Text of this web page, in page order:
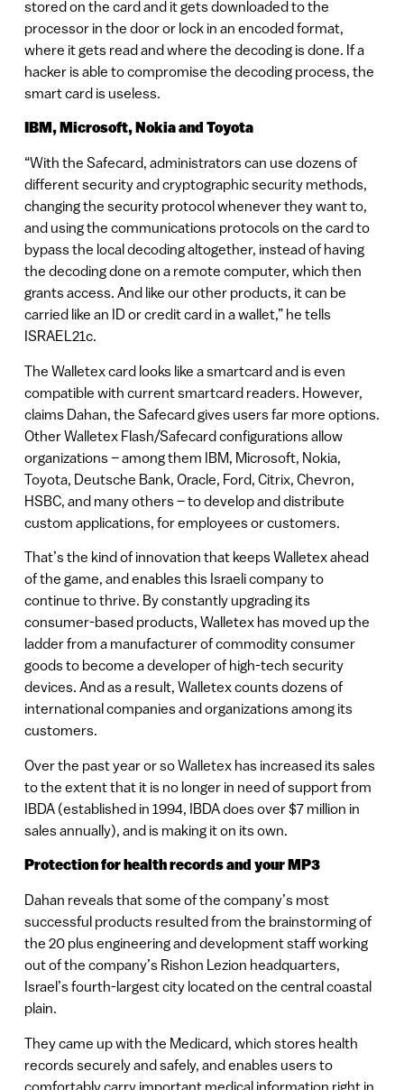
stored on the card and it gets downloaded to the
processor in the door or lock in an encoded format,
where it gets read and where the decoding is done. If a
hacker is able to compromise the decoding process, the
smart card is useless.
IBM, Microsoft, Nokia and Toyota
“With the Safecard, administrators can use dozens of
different security and cryptographic security methods,
changing the security protocol whenever they want to,
and using the communications protocols on the card to
bypass the local decoding altogether, instead of having
the decoding done on a remote computer, which then
grants access. And like our other products, it can be
carried like an ID or credit card in a wallet,” he tells
ISRAEL21c.
The Walletex card looks like a smartcard and is even
compatible with current smartcard readers. However,
claims Dahan, the Safecard gives users far more options.
Other Walletex Flash/Safecard configurations allow
organizations – among them IBM, Microsoft, Nokia,
Toyota, Deutsche Bank, Oracle, Ford, Citrix, Chevron,
HSBC, and many others – to develop and distribute
custom applications, for employees or customers.
That’s the kind of innovation that keeps Walletex ahead
of the game, and enables this Israeli company to
continue to thrive. By constantly upgrading its
consumer-based products, Walletex has moved up the
ladder from a manufacturer of commodity consumer
goods to become a developer of high-tech security
devices. And as a result, Walletex counts dozens of
international companies and organizations among its
customers.
Over the past year or so Walletex has increased its sales
to the extent that it is no longer in need of support from
IBDA (established in 1994, IBDA does over $7 million in
sales annually), and is making it on its own.
Protection for health records and your MP3
Dahan reveals that some of the company’s most
successful products resulted from the brainstorming of
the 20 plus engineering and development staff working
out of the company’s Rishon Lezion headquarters,
Israel’s fourth-largest city located on the central coastal
plain.
They came up with the Medicard, which stores health
records securely and safely, and enables users to
comfortably carry important medical information right in